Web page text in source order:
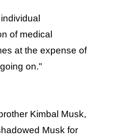
of medical
at the expense of
on."
Kimbal Musk,
Musk for